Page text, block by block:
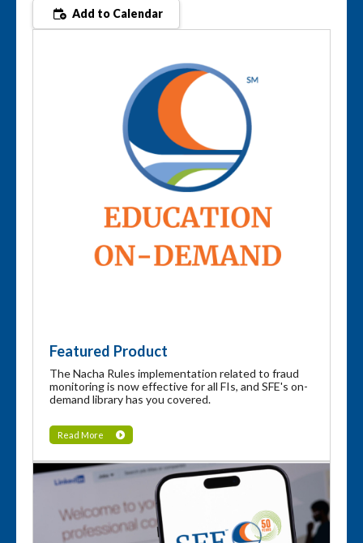
Add to Calendar
Featured Product
The Nacha Rules implementation related to fraud
monitoring is now effective for all FIs, and SFE's on-
demand library has you covered.
Read More